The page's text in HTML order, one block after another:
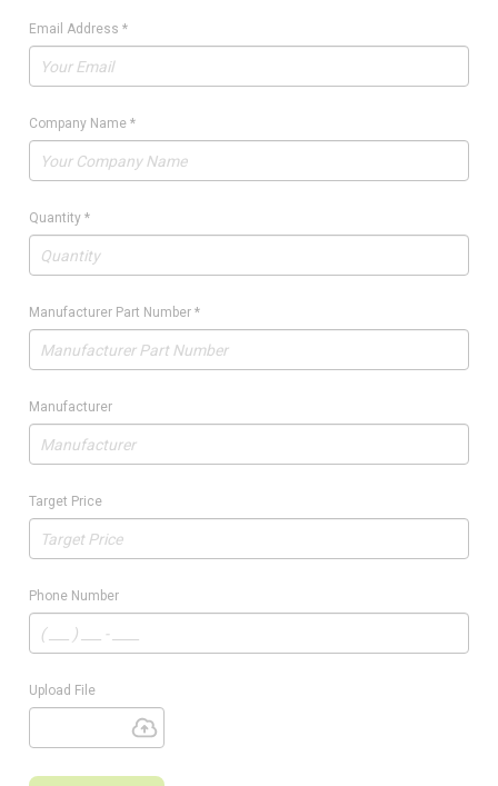
Email Address *
Company Name *
Quantity *
Manufacturer Part Number *
Manufacturer
Target Price
Phone Number
Upload File